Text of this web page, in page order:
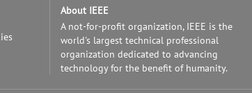
About IEEE
A not-for-profit organization, IEEE is the
world's largest technical professional
organization dedicated to advancing
technology for the benefit of humanity.